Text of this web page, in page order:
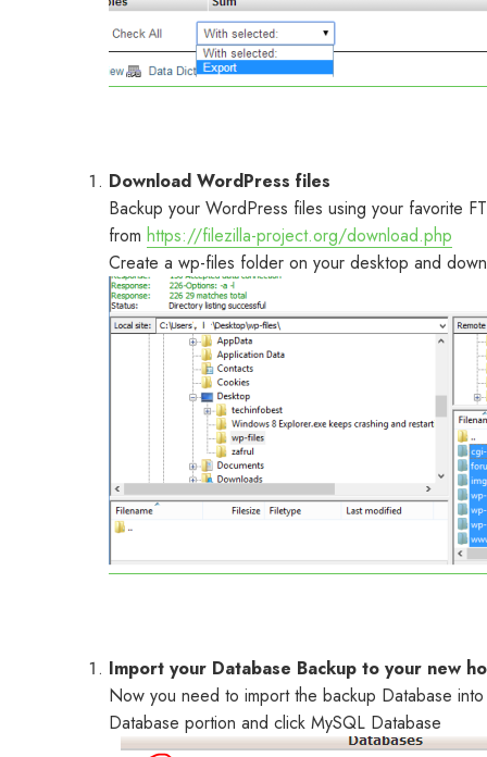
Download WordPress files
Backup your WordPress files using your favorite
from https://filezilla-project.org/download.php
Create a wp-files folder on your desktop and
Import your Database Backup to your new
Now you need to import the backup Database
Database portion and click MySQL Database